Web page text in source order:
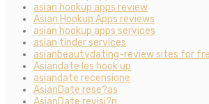
asian hookup apps review
Asian Hookup Apps reviews
asian hookup apps services
asian tinder services
asianbeautydating-review sites for
Asiandate les hook up
asiandate recensione
AsianDate rese?as